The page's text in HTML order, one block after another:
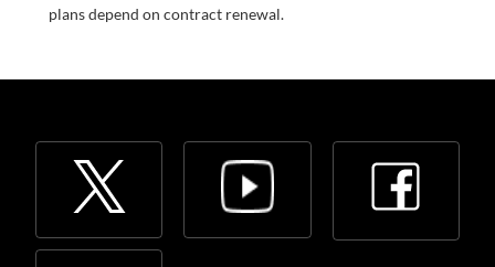
plans depend on contract renewal.